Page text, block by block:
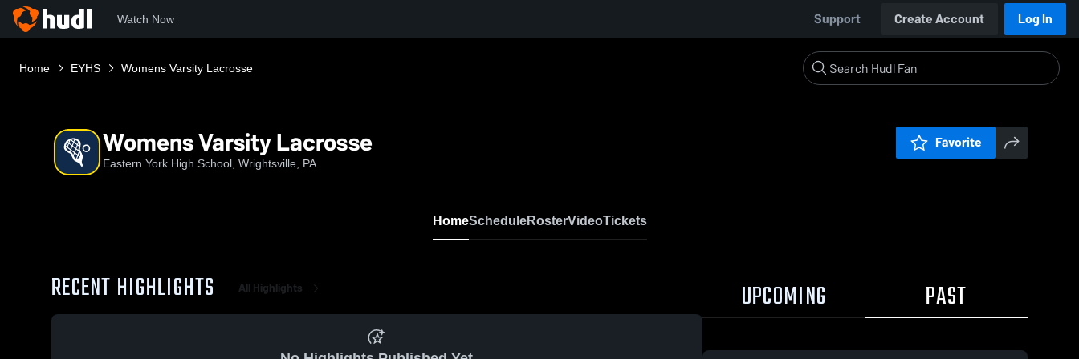
Watch Now Support Create Account Log In
Home EYHS Womens Varsity Lacrosse
Womens Varsity Lacrosse
Eastern York High School, Wrightsville, PA
Favorite
HomeScheduleRosterVideoTickets
RECENT HIGHLIGHTS All Highlights UPCOMING PAST